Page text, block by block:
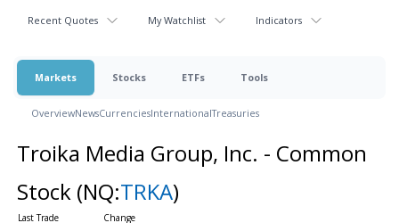
Recent Quotes My Watchlist Indicators
Markets Stocks ETFs Tools
OverviewNewsCurrenciesInternationalTreasuries
Troika Media Group, Inc. - Common
Stock (NQ:TRKA)